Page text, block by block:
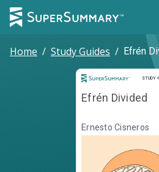
Home / Study Guides / Efrén
STUDY +
Efrén Divided
Ernesto Cisneros